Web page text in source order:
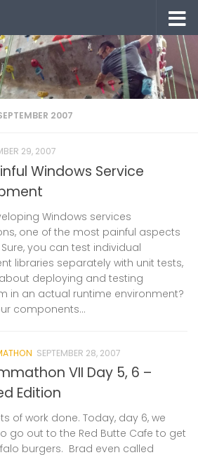
2007
29, 2007
Windows Service
Windows services
one of the most painful aspects
you can test individual
libraries separately with unit tests,
deploying and testing
in an actual runtime environment?
components...
SEPTEMBER 28, 2007
VII Day 5, 6 –
Edition
of work done. Today, day 6, we
go out to the Red Butte Cafe to get
burgers. Brad even called